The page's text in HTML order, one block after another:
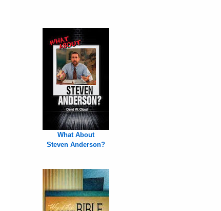
What About
Steven Anderson?